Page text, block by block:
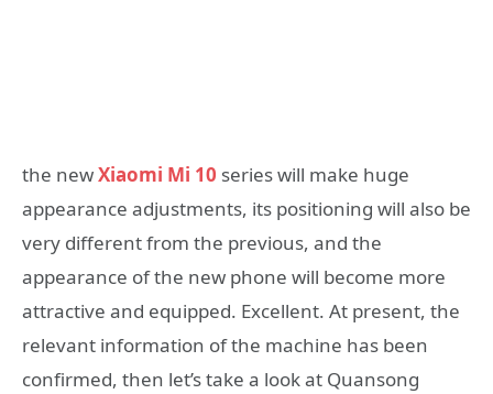
the newXiaomi Mi 10 series will make huge
appearance adjustments, its positioning will also be
very different from the previous, and the
appearance of the new phone will become more
attractive and equipped. Excellent. At present, the
relevant information of the machine has been
confirmed, then let’s take a look at Quansong